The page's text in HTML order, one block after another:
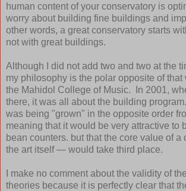
human content of your conservatory is
worry about building fine buildings and
other words, a great conservatory starts
not with great buildings.
Although I did not add two and two at the
my philosophy is the polar opposite of that
the Mahidol College of Music. In 2001,
there, it was all about the building
was being "grown" in the opposite order
meaning that it would be very attractive to
bean counters. but that the core value of
the art itself — would take third place.
I make no comment about the validity of
theories because it is perfectly clear that